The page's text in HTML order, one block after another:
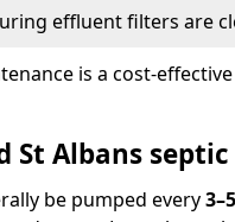
effluent filters are
is a cost-
St Albans
be pumped every